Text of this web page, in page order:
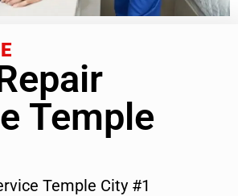
Temple
Temple City #1